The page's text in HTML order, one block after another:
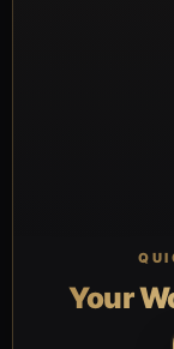
Your